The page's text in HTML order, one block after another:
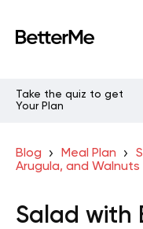
Take the quiz to get
Your Plan
Blog Meal Plan
Arugula, and Walnuts
Salad with